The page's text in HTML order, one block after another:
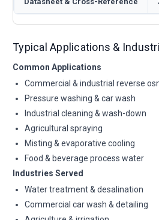
Typical Applications &
Common Applications
Commercial & industrial reverse
Pressure washing & car wash
Industrial cleaning & wash-down
Agricultural spraying
Misting & evaporative cooling
Food & beverage process water
Industries Served
Water treatment & desalination
Commercial car wash & detailing